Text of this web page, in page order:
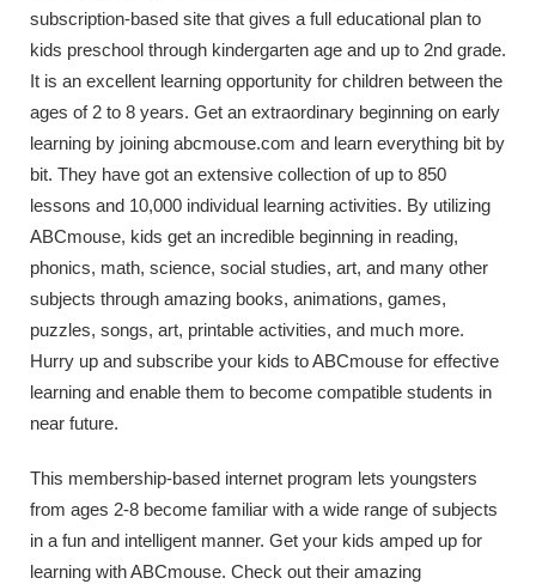
subscription-based site that gives a full educational plan to
kids preschool through kindergarten age and up to 2nd grade.
It is an excellent learning opportunity for children between the
ages of 2 to 8 years. Get an extraordinary beginning on early
learning by joining abcmouse.com and learn everything bit by
bit. They have got an extensive collection of up to 850
lessons and 10,000 individual learning activities. By utilizing
ABCmouse, kids get an incredible beginning in reading,
phonics, math, science, social studies, art, and many other
subjects through amazing books, animations, games,
puzzles, songs, art, printable activities, and much more.
Hurry up and subscribe your kids to ABCmouse for effective
learning and enable them to become compatible students in
near future.
This membership-based internet program lets youngsters
from ages 2-8 become familiar with a wide range of subjects
in a fun and intelligent manner. Get your kids amped up for
learning with ABCmouse. Check out their amazing